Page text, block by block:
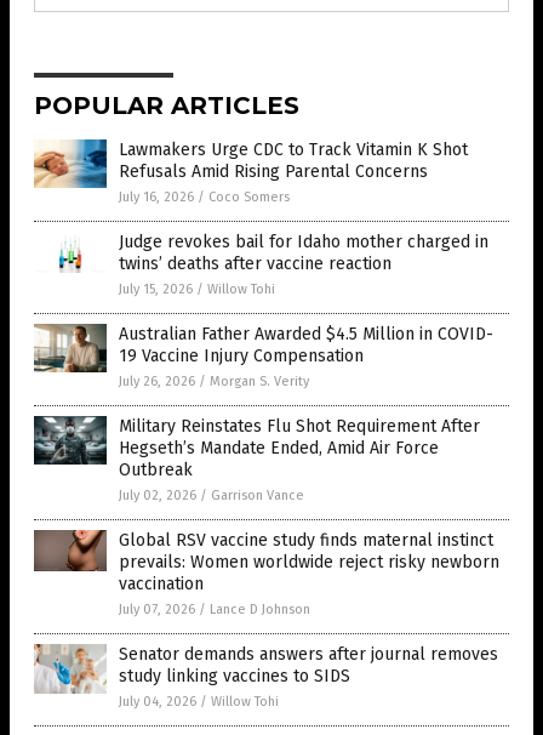
POPULAR ARTICLES
Lawmakers Urge CDC to Track Vitamin K Shot
Refusals Amid Rising Parental Concerns
July 16, 2026 / Coco Somers
Judge revokes bail for Idaho mother charged in
twins’ deaths after vaccine reaction
July 15, 2026 / Willow Tohi
Australian Father Awarded $4.5 Million in COVID-
19 Vaccine Injury Compensation
July 26, 2026 / Morgan S. Verity
Military Reinstates Flu Shot Requirement After
Hegseth’s Mandate Ended, Amid Air Force
Outbreak
July 02, 2026 / Garrison Vance
Global RSV vaccine study finds maternal instinct
prevails: Women worldwide reject risky newborn
vaccination
July 07, 2026 / Lance D Johnson
Senator demands answers after journal removes
study linking vaccines to SIDS
July 04, 2026 / Willow Tohi